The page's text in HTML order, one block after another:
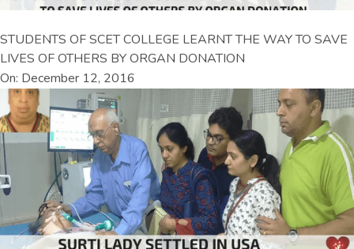
STUDENTS OF SCET COLLEGE LEARNT THE WAY TO SAVE
LIVES OF OTHERS BY ORGAN DONATION
On: December 12, 2016